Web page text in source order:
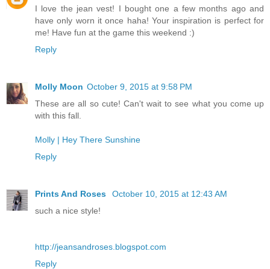
I love the jean vest! I bought one a few months ago and
have only worn it once haha! Your inspiration is perfect for
me! Have fun at the game this weekend :)
Reply
Molly Moon October 9, 2015 at 9:58 PM
These are all so cute! Can't wait to see what you come up
with this fall.
Molly | Hey There Sunshine
Reply
Prints And Roses
October 10, 2015 at 12:43 AM
such a nice style!
http://jeansandroses.blogspot.com
Reply